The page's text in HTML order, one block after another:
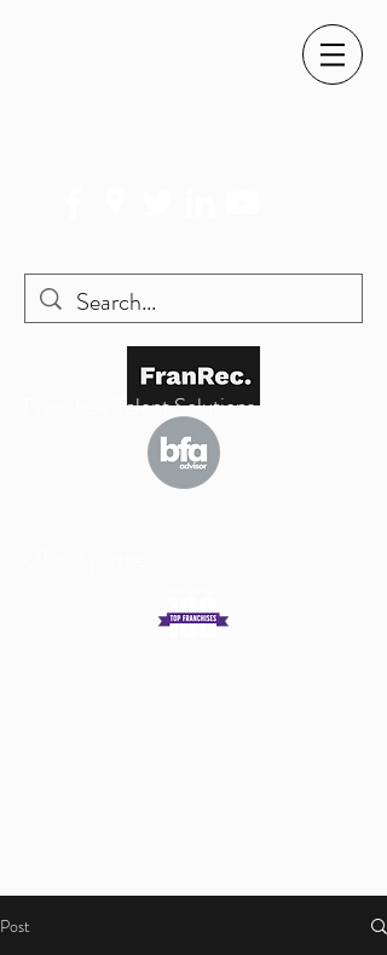
Franchise Talent Solutions
Post